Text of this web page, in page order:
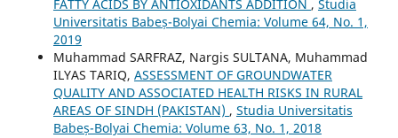
FATTY ACIDS BY ANTIOXIDANTS ADDITION , Studia
Universitatis Babeș-Bolyai Chemia: Volume 64, No. 1,
2019
Muhammad SARFRAZ, Nargis SULTANA, Muhammad
ILYAS TARIQ, ASSESSMENT OF GROUNDWATER
QUALITY AND ASSOCIATED HEALTH RISKS IN RURAL
AREAS OF SINDH (PAKISTAN) , Studia Universitatis
Babeș-Bolyai Chemia: Volume 63, No. 1, 2018